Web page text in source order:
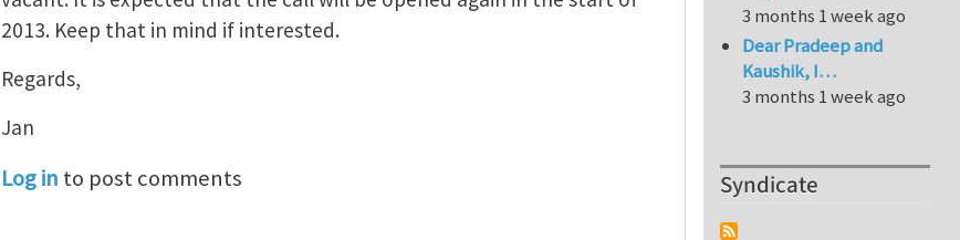
2013. Keep that in mind if interested.
Regards,
Jan
Log in to post comments
3 months 1 week ago
Dear Pradeep and
Kaushik, I…
3 months 1 week ago
Syndicate